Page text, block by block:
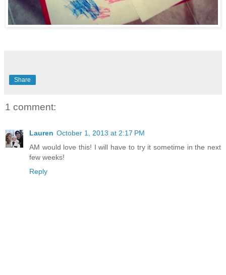
Share
1 comment:
Lauren October 1, 2013 at 2:17 PM
AM would love this! I will have to try it sometime in the next
few weeks!
Reply